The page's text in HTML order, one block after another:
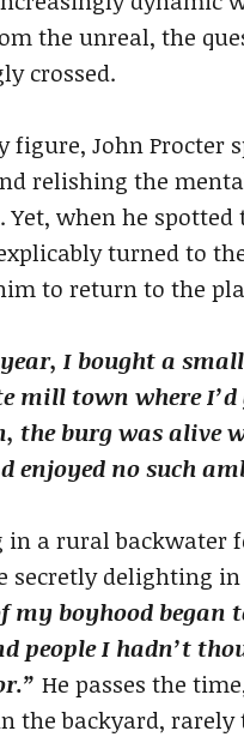
the unreal, the
crossed.
figure, John Procter
relishing the
when he
turned to
to return to the
I bought a
mill town where
the burg was alive
enjoyed no such
in a rural backwater
secretly delighting
my boyhood began
people I hadn’t
He passes the
backyard, rarely